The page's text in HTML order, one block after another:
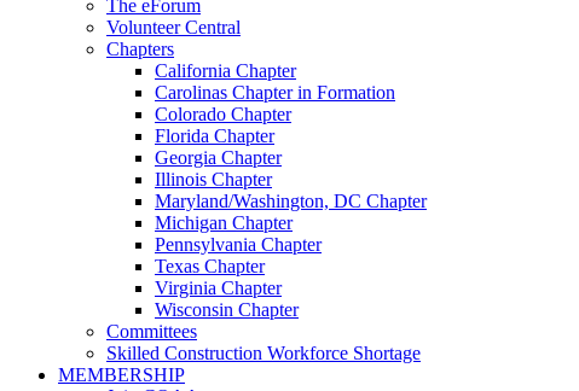
The eForum
Volunteer Central
Chapters
California Chapter
Carolinas Chapter in Formation
Colorado Chapter
Florida Chapter
Georgia Chapter
Illinois Chapter
Maryland/Washington, DC Chapter
Michigan Chapter
Pennsylvania Chapter
Texas Chapter
Virginia Chapter
Wisconsin Chapter
Committees
Skilled Construction Workforce Shortage
MEMBERSHIP